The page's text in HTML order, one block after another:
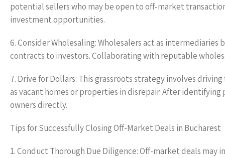
potential sellers who may be open to off-market
investment opportunities.
6. Consider Wholesaling: Wholesalers act as
contracts to investors. Collaborating with reputable
7. Drive for Dollars: This grassroots strategy involves
as vacant homes or properties in disrepair. After
owners directly.
Tips for Successfully Closing Off-Market Deals in Bucharest
1. Conduct Thorough Due Diligence: Off-market deals